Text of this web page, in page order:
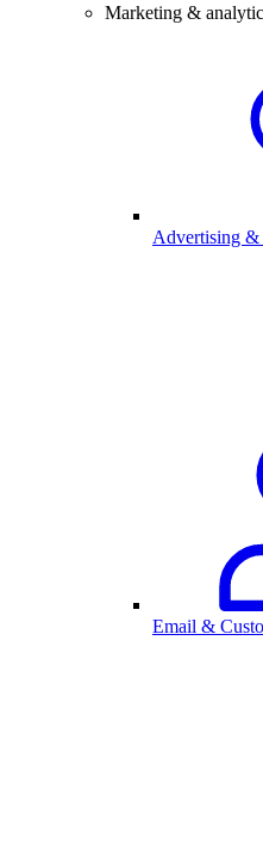
Marketing &
Advertising &
Email &